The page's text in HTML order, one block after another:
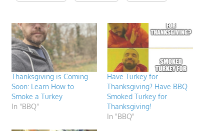
Thanksgiving is Coming
Soon: Learn How to
Smoke a Turkey
In "BBQ"
Have Turkey for
Thanksgiving? Have BBQ
Smoked Turkey for
Thanksgiving!
In "BBQ"